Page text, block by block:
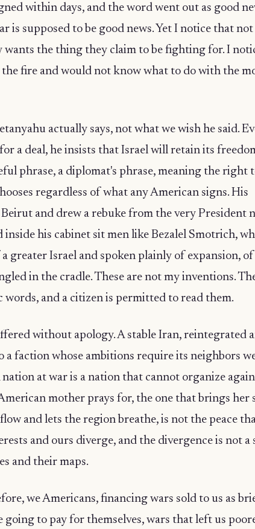
within days, and the word went out as good
is supposed to be good news. Yet I notice that not
wants the thing they claim to be fighting for. I
the fire and would not know what to do with the
actually says, not what we wish he said.
a deal, he insists that Israel will retain its
phrase, a diplomat's phrase, meaning the right
regardless of what any American signs. His
and drew a rebuke from the very President
inside his cabinet sit men like Bezalel Smotrich,
greater Israel and spoken plainly of expansion, of
in the cradle. These are not my inventions.
words, and a citizen is permitted to read them.
without apology. A stable Iran, reintegrated
a faction whose ambitions require its neighbors
at war is a nation that cannot organize
mother prays for, the one that brings her
and lets the region breathe, is not the peace
and ours diverge, and the divergence is not a
and their maps.
we Americans, financing wars sold to us as
going to pay for themselves, wars that left us